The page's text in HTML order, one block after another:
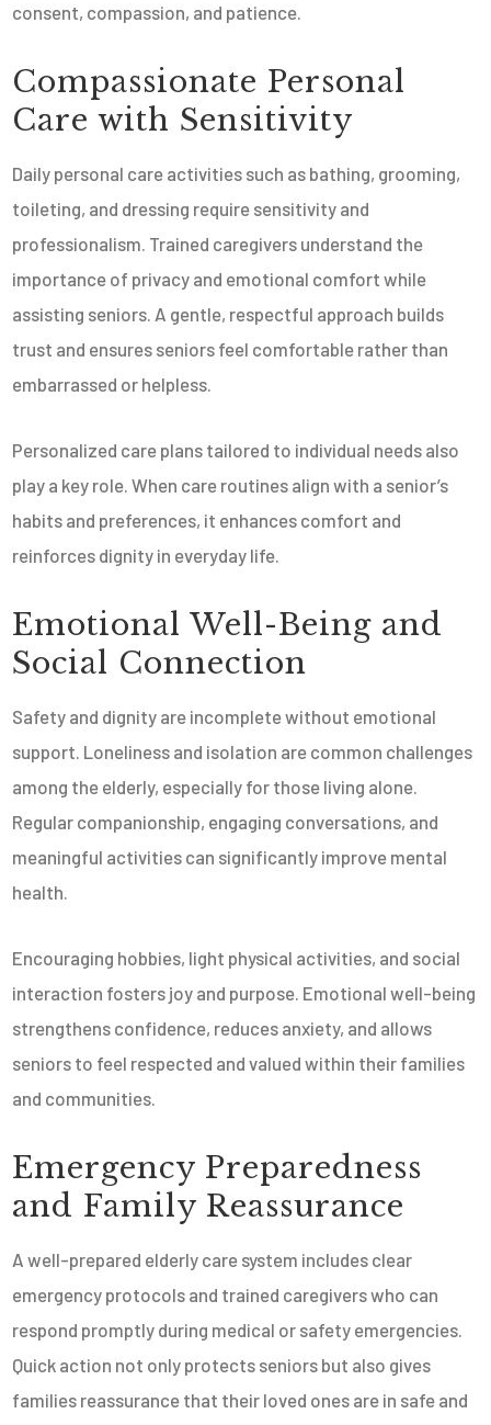
consent, compassion, and patience.
Compassionate Personal
Care with Sensitivity
Daily personal care activities such as bathing, grooming,
toileting, and dressing require sensitivity and
professionalism. Trained caregivers understand the
importance of privacy and emotional comfort while
assisting seniors. A gentle, respectful approach builds
trust and ensures seniors feel comfortable rather than
embarrassed or helpless.
Personalized care plans tailored to individual needs also
play a key role. When care routines align with a senior’s
habits and preferences, it enhances comfort and
reinforces dignity in everyday life.
Emotional Well-Being and
Social Connection
Safety and dignity are incomplete without emotional
support. Loneliness and isolation are common challenges
among the elderly, especially for those living alone.
Regular companionship, engaging conversations, and
meaningful activities can significantly improve mental
health.
Encouraging hobbies, light physical activities, and social
interaction fosters joy and purpose. Emotional well-being
strengthens confidence, reduces anxiety, and allows
seniors to feel respected and valued within their families
and communities.
Emergency Preparedness
and Family Reassurance
A well-prepared elderly care system includes clear
emergency protocols and trained caregivers who can
respond promptly during medical or safety emergencies.
Quick action not only protects seniors but also gives
families reassurance that their loved ones are in safe and